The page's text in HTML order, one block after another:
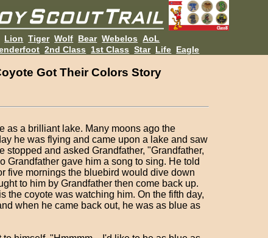
Lion Tiger Wolf Bear Webelos AoL
2nd Class 1st Class Star Life Eagle
Got Their Colors Story
as a brilliant lake. Many moons ago the
he was flying and came upon a lake and saw
stopped and asked Grandfather, "Grandfather,
Grandfather gave him a song to sing. He told
five mornings the bluebird would dive down
to him by Grandfather then come back up.
the coyote was watching him. On the fifth day,
when he came back out, he was as blue as